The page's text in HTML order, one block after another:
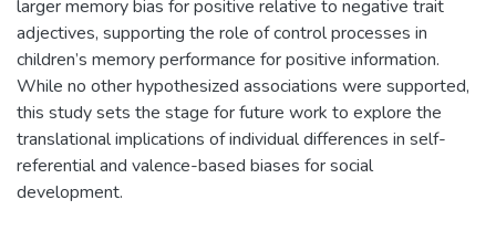
larger memory bias for positive relative to negative trait
adjectives, supporting the role of control processes in
children’s memory performance for positive information.
While no other hypothesized associations were supported,
this study sets the stage for future work to explore the
translational implications of individual differences in self-
referential and valence-based biases for social
development.